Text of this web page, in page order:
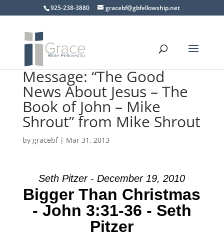
925-238-3880 gracebf@gbfellowship.net
Message: “The Good
News About Jesus – The
Book of John – Mike
Shrout” from Mike Shrout
by gracebf| Mar 31, 2013
Seth Pitzer - December 19, 2010
Bigger Than Christmas
- John 3:31-36 - Seth
Pitzer